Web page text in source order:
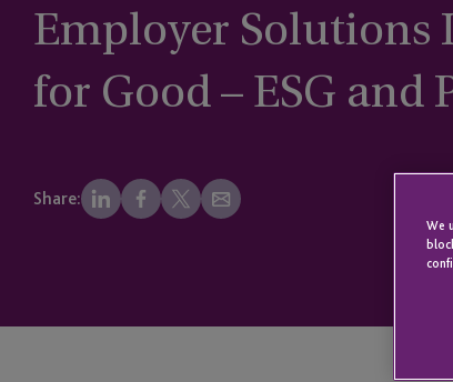
Employer Solutions
for Good – ESG and
Share:
We